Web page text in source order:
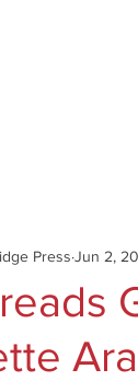
Press Jun 2,